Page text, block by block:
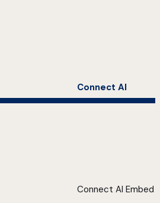
Connect AI
Connect AI Embed